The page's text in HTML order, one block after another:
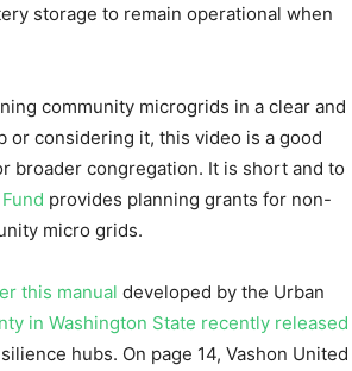
storage to remain operational when
community microgrids in a clear and
or considering it, this video is a good
broader congregation. It is short and to
provides planning grants for non-
micro grids.
this manual developed by the Urban
in Washington State recently released
hubs. On page 14, Vashon United